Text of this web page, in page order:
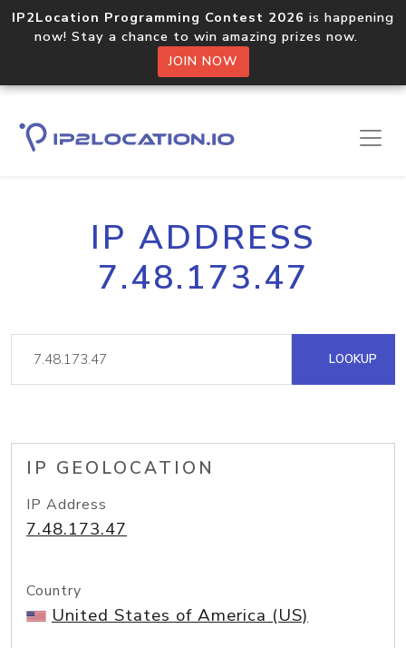
IP2Location Programming Contest 2026 is happening
now! Stay a chance to win amazing prizes now.
JOIN NOW
IP ADDRESS
7.48.173.47
LOOKUP
IP GEOLOCATION
IP Address
7.48.173.47
Country
United States of America (US)